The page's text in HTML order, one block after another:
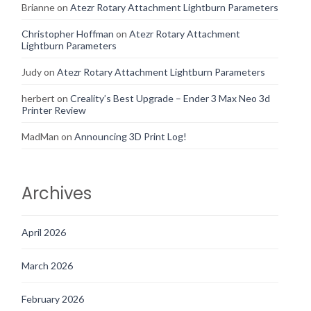
Brianneon Atezr Rotary Attachment Lightburn Parameters
Christopher Hoffman on Atezr Rotary Attachment
Lightburn Parameters
Judyon Atezr Rotary Attachment Lightburn Parameters
herbert on Creality’s Best Upgrade – Ender 3 Max Neo 3d
Printer Review
MadMan on Announcing 3D Print Log!
Archives
April 2026
March 2026
February 2026